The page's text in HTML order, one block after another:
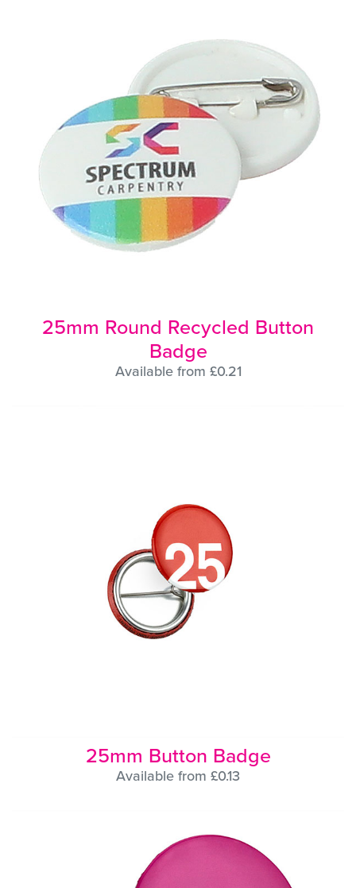
25mm Round Recycled Button
Badge
Available from £0.21
25mm Button Badge
Available from £0.13